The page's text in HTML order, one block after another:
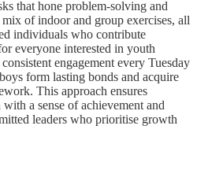
that hone problem-solving and
of indoor and group exercises, all
individuals who contribute
everyone interested in youth
engagement every Tuesday
form lasting bonds and acquire
This approach ensures
a sense of achievement and
leaders who prioritise growth